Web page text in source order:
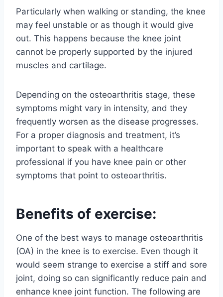
Particularly when walking or standing, the knee
may feel unstable or as though it would give
out. This happens because the knee joint
cannot be properly supported by the injured
muscles and cartilage.
Depending on the osteoarthritis stage, these
symptoms might vary in intensity, and they
frequently worsen as the disease progresses.
For a proper diagnosis and treatment, it’s
important to speak with a healthcare
professional if you have knee pain or other
symptoms that point to osteoarthritis.
Benefits of exercise:
One of the best ways to manage osteoarthritis
(OA) in the knee is to exercise. Even though it
would seem strange to exercise a stiff and sore
joint, doing so can significantly reduce pain and
enhance knee joint function. The following are